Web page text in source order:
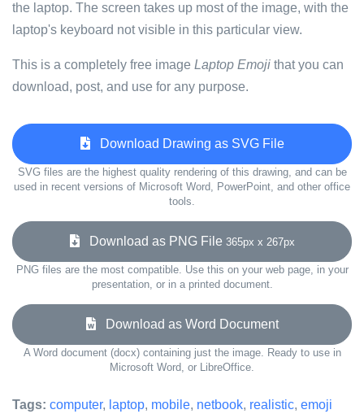
the laptop. The screen takes up most of the image, with the
laptop's keyboard not visible in this particular view.
This is a completely free image Laptop Emoji that you can
download, post, and use for any purpose.
Download Drawing as SVG File
SVG files are the highest quality rendering of this drawing, and can be
used in recent versions of Microsoft Word, PowerPoint, and other office
tools.
Download as PNG File 365px x 267px
PNG files are the most compatible. Use this on your web page, in your
presentation, or in a printed document.
Download as Word Document
A Word document (docx) containing just the image. Ready to use in
Microsoft Word, or LibreOffice.
Tags: computer, laptop, mobile, netbook, realistic, emoji